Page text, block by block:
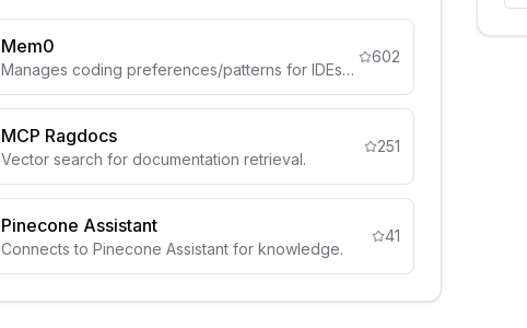
Mem0
Manages coding preferences/patterns for IDEs like Cursor.
602
MCP Ragdocs
Vector search for documentation retrieval.
251
Pinecone Assistant
Connects to Pinecone Assistant for knowledge.
41